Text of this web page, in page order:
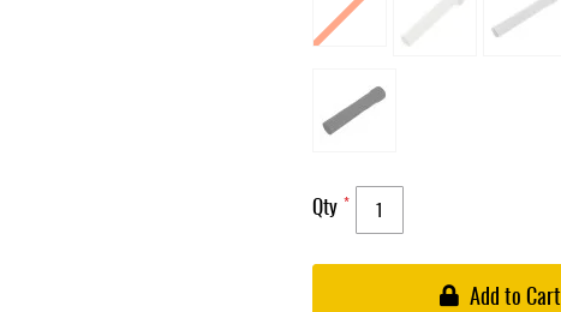
Qty
Add to Cart